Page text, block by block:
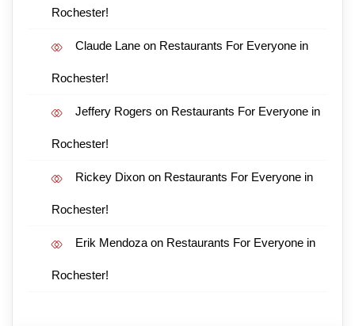
Rochester!
Claude Lane on Restaurants For Everyone in
Rochester!
Jeffery Rogers on Restaurants For Everyone in
Rochester!
Rickey Dixon on Restaurants For Everyone in
Rochester!
Erik Mendoza on Restaurants For Everyone in
Rochester!